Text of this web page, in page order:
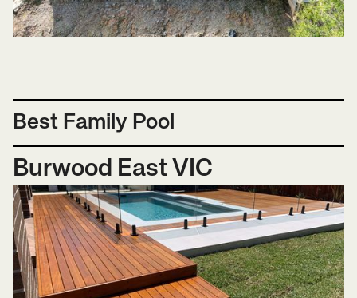
Best Family Pool
Burwood East VIC